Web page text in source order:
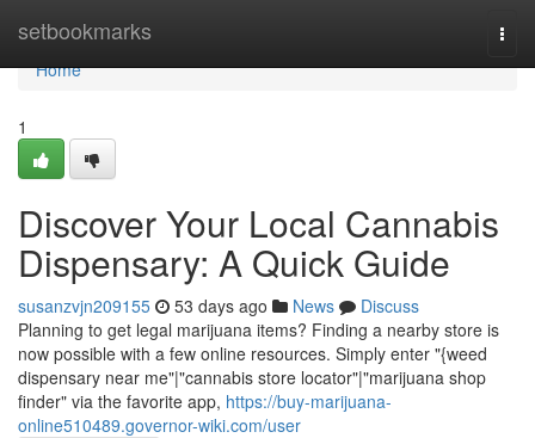
setbookmarks
Home
Home
1
Discover Your Local Cannabis
Dispensary: A Quick Guide
susanzvjn209155 53 days ago News
Discuss
Planning to get legal marijuana items? Finding a nearby store is
now possible with a few online resources. Simply enter "{weed
dispensary near me"|"cannabis store locator"|"marijuana shop
finder" via the favorite app, https://buy-marijuana-
online510489.governor-wiki.com/user